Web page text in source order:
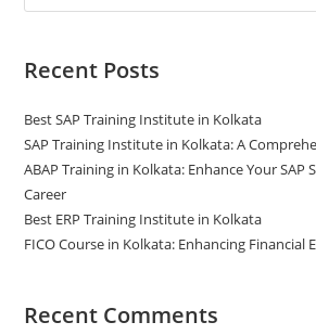
Recent Posts
Best SAP Training Institute in Kolkata
SAP Training Institute in Kolkata: A
ABAP Training in Kolkata: Enhance Your SAP
Career
Best ERP Training Institute in Kolkata
FICO Course in Kolkata: Enhancing Financial
Recent Comments